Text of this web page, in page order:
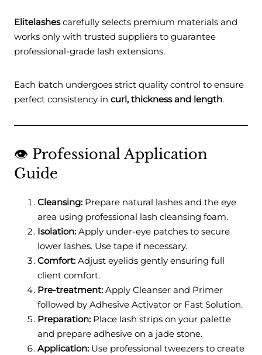
Elitelashescarefully selects premium materials and
works only with trusted suppliers to guarantee
professional-grade lash extensions.
Each batch undergoes strict quality control to ensure
perfect consistency in curl, thickness and length.
👁️ Professional Application
Guide
Cleansing: Prepare natural lashes and the eye
area using professional lash cleansing foam.
Isolation: Apply under-eye patches to secure
lower lashes. Use tape if necessary.
Comfort: Adjust eyelids gently ensuring full
client comfort.
Pre-treatment: Apply Cleanser and Primer
followed by Adhesive Activator or Fast Solution.
Preparation: Place lash strips on your palette
and prepare adhesive on a jade stone.
Application: Use professional tweezers to create